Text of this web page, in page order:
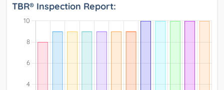
TBR® Inspection Report: